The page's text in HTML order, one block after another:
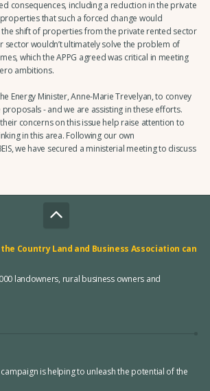
consequences, including a reduction in the private
that such a forced change would
shift of properties from the private rented sector
sector wouldn’t ultimately solve the problem of
which the APPG agreed was critical in meeting
ambitions.
Energy Minister, Anne-Marie Trevelyan, to convey
- and we are assisting in these efforts.
concerns on this issue help raise attention to
in this area. Following our own
we have secured a ministerial meeting to discuss
Country Land and Business Association can
landowners, rural business owners and
is helping to unleash the potential of the